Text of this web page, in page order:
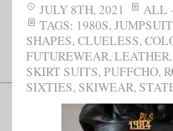
JULY 8TH, 2021 ALL
TAGS: 1980S,
SHAPES,CLUELESS,
FUTUREWEAR,LEATHER
SKIRT SUITS,PUFFCHO,
SIXTIES, SKIWEAR,